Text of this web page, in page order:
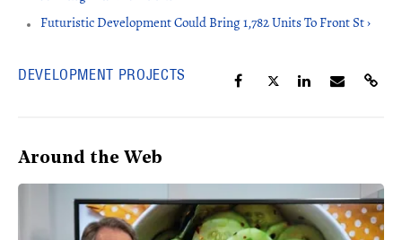
Futuristic Development Could Bring 1,782 Units To Front St ›
DEVELOPMENT PROJECTS
Around the Web